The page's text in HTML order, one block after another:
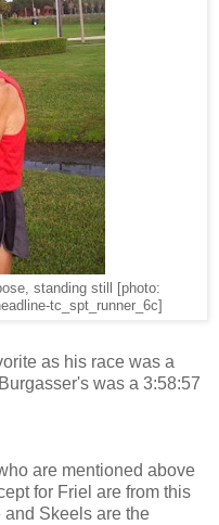
standing still [photo:
tc_spt_runner_6c]
as his race was a
was a 3:58:57
are mentioned above
for Friel are from this
Skeels are the